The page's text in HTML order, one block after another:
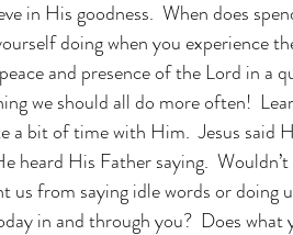
in His goodness.  When does
doing when you experience
and presence of the Lord in a
we should all do more often!
a bit of time with Him.  Jesus said
His Father saying.
us from saying idle words or doing
in and through you?  Does